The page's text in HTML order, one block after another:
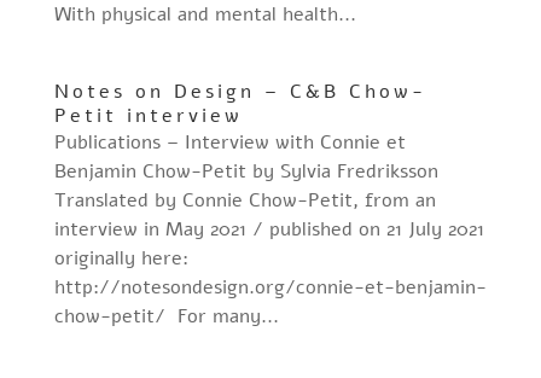
With physical and mental health...
Notes on Design – C&B Chow-
Petit interview
Publications – Interview with Connie et
Benjamin Chow-Petit by Sylvia Fredriksson
Translated by Connie Chow-Petit, from an
interview in May 2021 / published on 21 July 2021
originally here:
http://notesondesign.org/connie-et-benjamin-
chow-petit/ For many...